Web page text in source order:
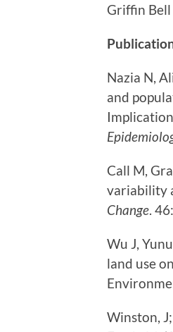
Griffin Bell
Nazia N,
and
Call M,
variability
Change .
Wu J,
land use
Winston,